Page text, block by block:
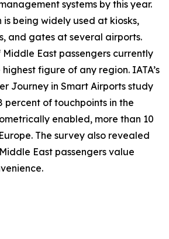
systems by this year.
being widely used at kiosks,
and gates at several airports.
East passengers currently
figure of any region. IATA’s
Journey in Smart Airports study
percent of touchpoints in the
enabled, more than 10
The survey also revealed
East passengers value